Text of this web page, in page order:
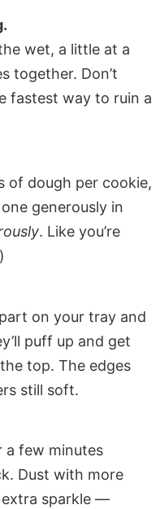
wet, a little at a
together. Don’t
fastest way to ruin a
of dough per cookie,
generously in
. Like you’re
on your tray and
puff up and get
top. The edges
still soft.
a few minutes
Dust with more
sparkle —